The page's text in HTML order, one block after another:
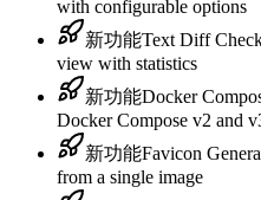
with configurable options
新功能Text Diff
view with statistics
新功能Docker
Docker Compose v2 and
新功能Favicon
from a single image